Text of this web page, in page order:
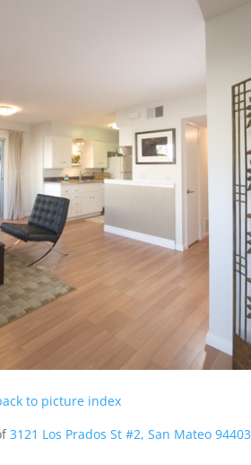
to picture index
3121 Los Prados St #2, San Mateo 94403